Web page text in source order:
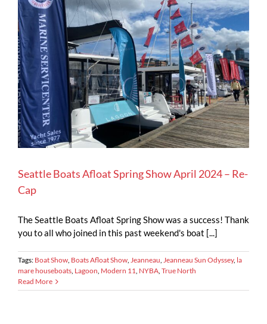
Seattle Boats Afloat Spring Show April 2024 – Re-
Cap
The Seattle Boats Afloat Spring Show was a success! Thank
you to all who joined in this past weekend's boat [...]
Tags: Boat Show, Boats Afloat Show, Jeanneau, Jeanneau Sun Odyssey, la
mare houseboats, Lagoon, Modern 11, NYBA, True North
Read More